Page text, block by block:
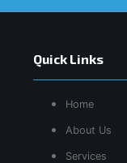
Quick Links
Home
About Us
Services